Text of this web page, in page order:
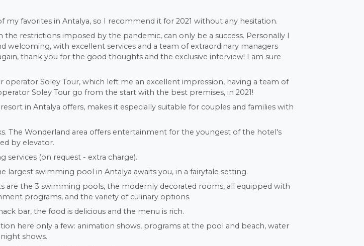
favorites in Antalya, so I recommend it for 2021 without any hesitation.
restrictions imposed by the pandemic, can only be a success. Personally I
welcoming, with excellent services and a team of extraordinary managers
thank you for the good thoughts and the exclusive interview! I am sure
Soley Tour, which left me an excellent impression, having a team of
Soley Tour go from the start with the best premises, in 2021!
in Antalya offers, makes it especially suitable for couples and families with
The Wonderland area offers entertainment for the youngest of the hotel's
by elevator.
services (on request - extra charge).
largest swimming pool in Antalya awaits you, in a fairytale setting.
are the 3 swimming pools, the modernly decorated rooms, all equipped with
programs, and the variety of culinary options.
bar, the food is delicious and the menu is rich.
here only a few: animation shows, programs at the pool and beach, water
shows.